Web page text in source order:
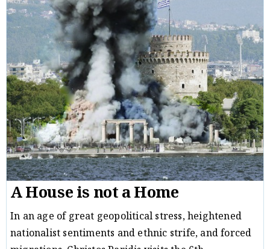
A House is not a Home
In an age of great geopolitical stress, heightened
nationalist sentiments and ethnic strife, and forced